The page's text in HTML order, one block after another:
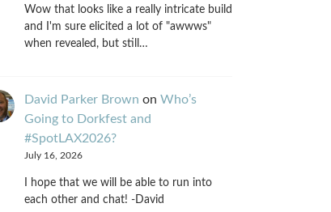
Wow that looks like a really intricate build
and I'm sure elicited a lot of "awwws"
when revealed, but still…
David Parker Brown on Who’s
Going to Dorkfest and
#SpotLAX2026?
July 16, 2026
I hope that we will be able to run into
each other and chat! -David